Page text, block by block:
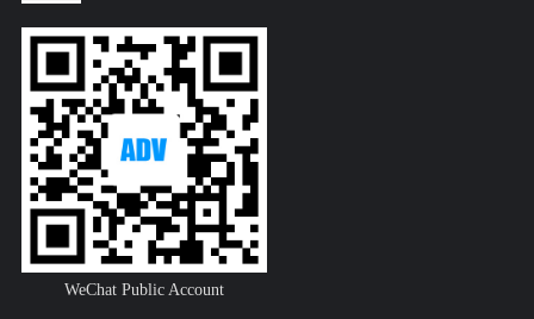
WeChat Public Account